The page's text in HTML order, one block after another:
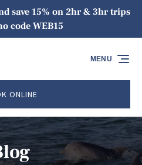
save 15% on 2hr & 3hr trips
code WEB15
ONLINE
MENU